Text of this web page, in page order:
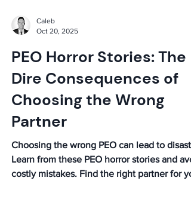
Caleb
Oct 20, 2025
PEO Horror Stories: The
Dire Consequences of
Choosing the Wrong
Partner
Choosing the wrong PEO can lead to
Learn from these PEO horror stories and
costly mistakes. Find the right partner for